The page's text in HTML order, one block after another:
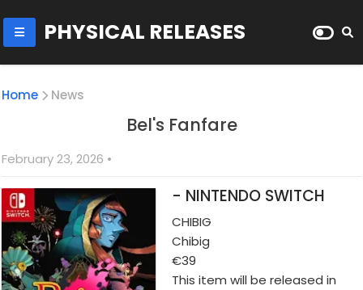
PHYSICAL RELEASES
Home News
Bel's Fanfare
February 23, 2026 •
- NINTENDO SWITCH
CHIBIG
Chibig
€39
This item will be released in